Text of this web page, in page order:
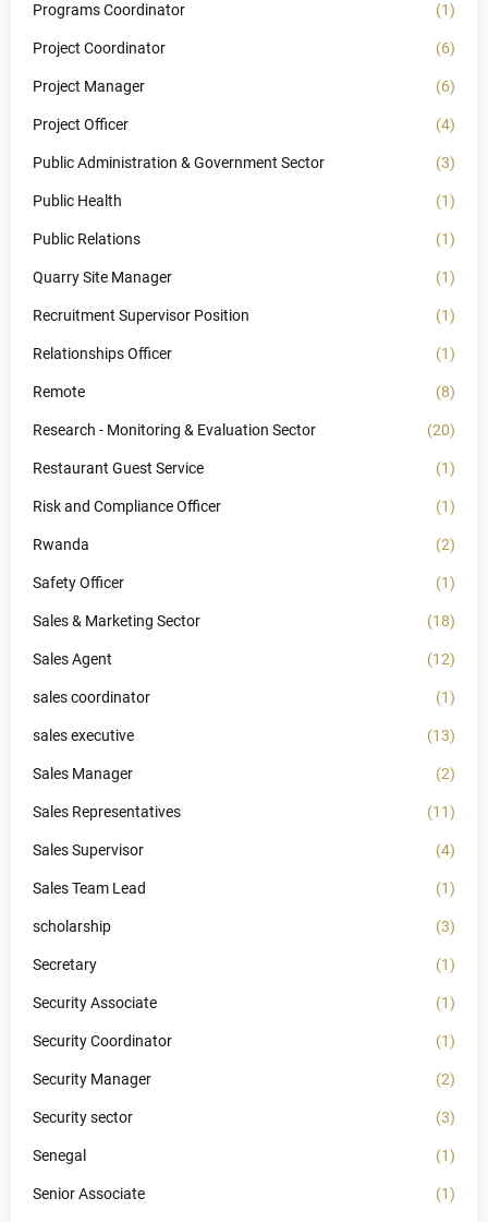
Programs Coordinator (1)
Project Coordinator (6)
Project Manager (6)
Project Officer (4)
Public Administration & Government Sector (3)
Public Health (1)
Public Relations (1)
Quarry Site Manager (1)
Recruitment Supervisor Position (1)
Relationships Officer (1)
Remote (8)
Research - Monitoring & Evaluation Sector (20)
Restaurant Guest Service (1)
Risk and Compliance Officer (1)
Rwanda (2)
Safety Officer (1)
Sales & Marketing Sector (18)
Sales Agent (12)
sales coordinator (1)
sales executive (13)
Sales Manager (2)
Sales Representatives (11)
Sales Supervisor (4)
Sales Team Lead (1)
scholarship (3)
Secretary (1)
Security Associate (1)
Security Coordinator (1)
Security Manager (2)
Security sector (3)
Senegal (1)
Senior Associate (1)